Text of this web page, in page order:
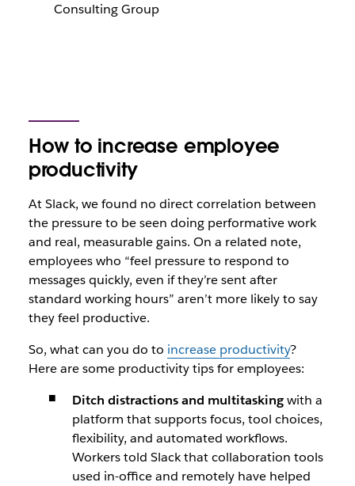
Consulting Group
How to increase employee
productivity
At Slack, we found no direct correlation between
the pressure to be seen doing performative work
and real, measurable gains. On a related note,
employees who “feel pressure to respond to
messages quickly, even if they’re sent after
standard working hours” aren’t more likely to say
they feel productive.
So, what can you do to increase productivity?
Here are some productivity tips for employees:
Ditch distractions and multitaskingwith a
platform that supports focus, tool choices,
flexibility, and automated workflows.
Workers told Slack that collaboration tools
used in-office and remotely have helped